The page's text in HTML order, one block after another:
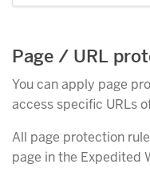
Page / URL
You can apply page
access specific URLs
All page protection
page in the Expedited